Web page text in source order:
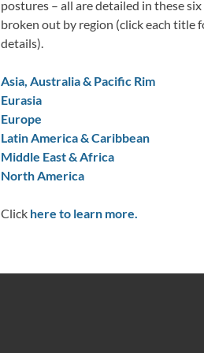
postures – all are detailed in these six
broken out by region (click each title
details).
Asia, Australia & Pacific Rim
Eurasia
Europe
Latin America & Caribbean
Middle East & Africa
North America
Click here to learn more.